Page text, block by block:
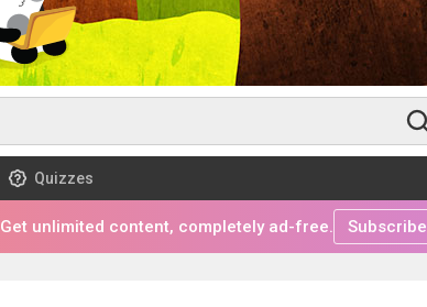
Quizzes
Get unlimited content, completely ad-free. Subscribe